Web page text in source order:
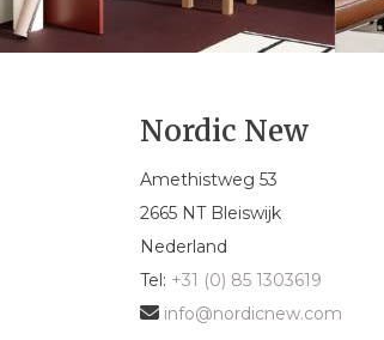
Nordic New
Amethistweg 53
2665 NT Bleiswijk
Nederland
Tel: +31 (0) 85 1303619
info@nordicnew.com